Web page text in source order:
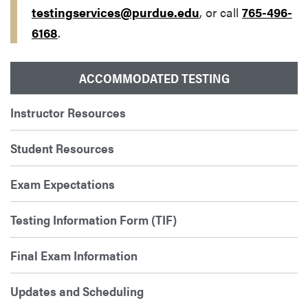
testingservices@purdue.edu, or call 765-496-
6168.
ACCOMMODATED TESTING
Instructor Resources
Student Resources
Exam Expectations
Testing Information Form (TIF)
Final Exam Information
Updates and Scheduling